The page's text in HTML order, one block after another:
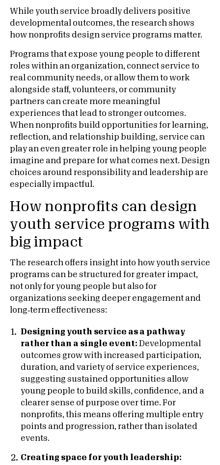
While youth service broadly delivers positive
developmental outcomes, the research shows
how nonprofits design service programs matter.
Programs that expose young people to different
roles within an organization, connect service to
real community needs, or allow them to work
alongside staff, volunteers, or community
partners can create more meaningful
experiences that lead to stronger outcomes.
When nonprofits build opportunities for learning,
reflection, and relationship building, service can
play an even greater role in helping young people
imagine and prepare for what comes next. Design
choices around responsibility and leadership are
especially impactful.
How nonprofits can design
youth service programs with
big impact
The research offers insight into how youth service
programs can be structured for greater impact,
not only for young people but also for
organizations seeking deeper engagement and
long‑term effectiveness:
Designing youth service as a pathway
rather than a single event: Developmental
outcomes grow with increased participation,
duration, and variety of service experiences,
suggesting sustained opportunities allow
young people to build skills, confidence, and a
clearer sense of purpose over time. For
nonprofits, this means offering multiple entry
points and progression, rather than isolated
events.
Creating space for youth leadership: